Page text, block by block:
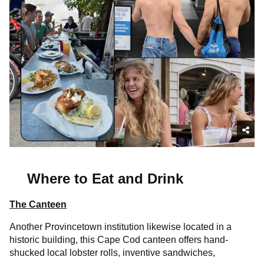
Where to Eat and Drink
The Canteen
Another Provincetown institution likewise located in a
historic building, this Cape Cod canteen offers hand-
shucked local lobster rolls, inventive sandwiches,